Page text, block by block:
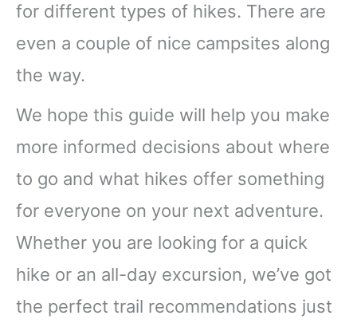
for different types of hikes. There are
even a couple of nice campsites along
the way.
We hope this guide will help you make
more informed decisions about where
to go and what hikes offer something
for everyone on your next adventure.
Whether you are looking for a quick
hike or an all-day excursion, we’ve got
the perfect trail recommendations just